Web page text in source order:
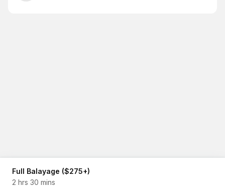
Full Balayage ($275+)
2 hrs 30 mins